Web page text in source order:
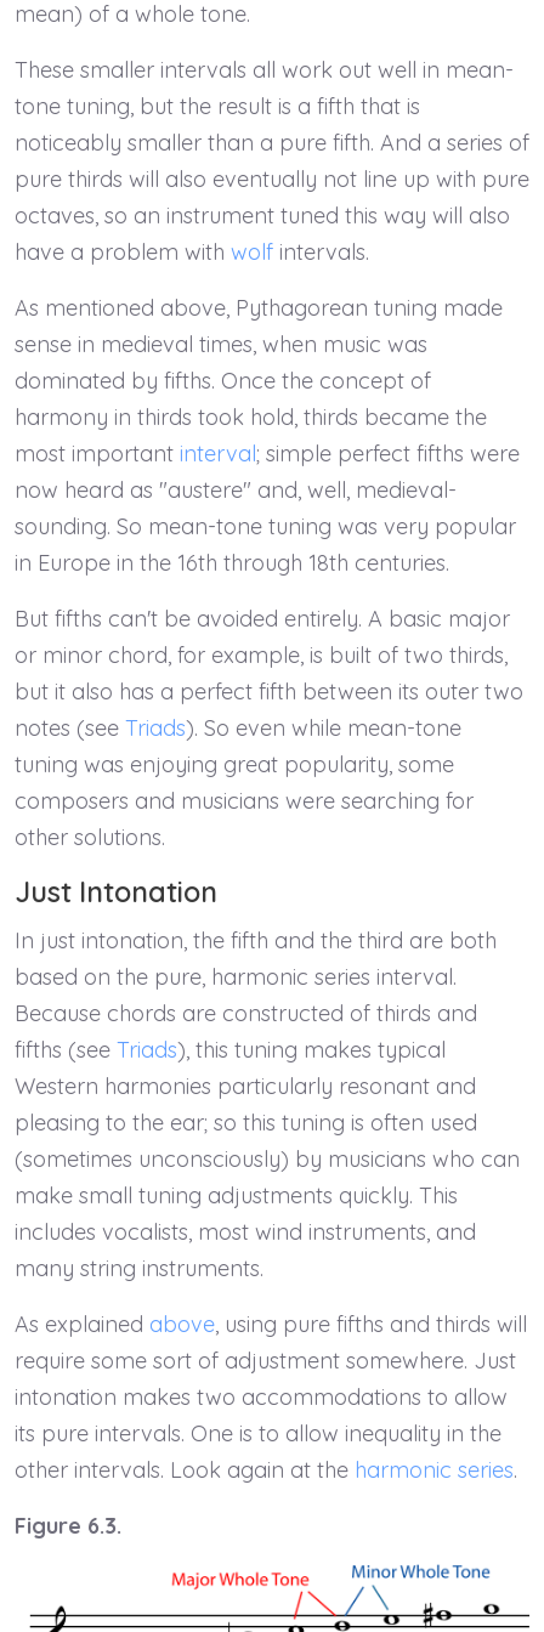
mean) of a whole tone.
These smaller intervals all work out well in mean-
tone tuning, but the result is a fifth that is
noticeably smaller than a pure fifth. And a series of
pure thirds will also eventually not line up with pure
octaves, so an instrument tuned this way will also
have a problem with wolf intervals.
As mentioned above, Pythagorean tuning made
sense in medieval times, when music was
dominated by fifths. Once the concept of
harmony in thirds took hold, thirds became the
most important interval; simple perfect fifths were
now heard as "austere" and, well, medieval-
sounding. So mean-tone tuning was very popular
in Europe in the 16th through 18th centuries.
But fifths can't be avoided entirely. A basic major
or minor chord, for example, is built of two thirds,
but it also has a perfect fifth between its outer two
notes (see Triads). So even while mean-tone
tuning was enjoying great popularity, some
composers and musicians were searching for
other solutions.
Just Intonation
In just intonation, the fifth and the third are both
based on the pure, harmonic series interval.
Because chords are constructed of thirds and
fifths (see Triads), this tuning makes typical
Western harmonies particularly resonant and
pleasing to the ear; so this tuning is often used
(sometimes unconsciously) by musicians who can
make small tuning adjustments quickly. This
includes vocalists, most wind instruments, and
many string instruments.
As explained above , using pure fifths and thirds will
require some sort of adjustment somewhere. Just
intonation makes two accommodations to allow
its pure intervals. One is to allow inequality in the
other intervals. Look again at the harmonic series.
Figure 6.3.